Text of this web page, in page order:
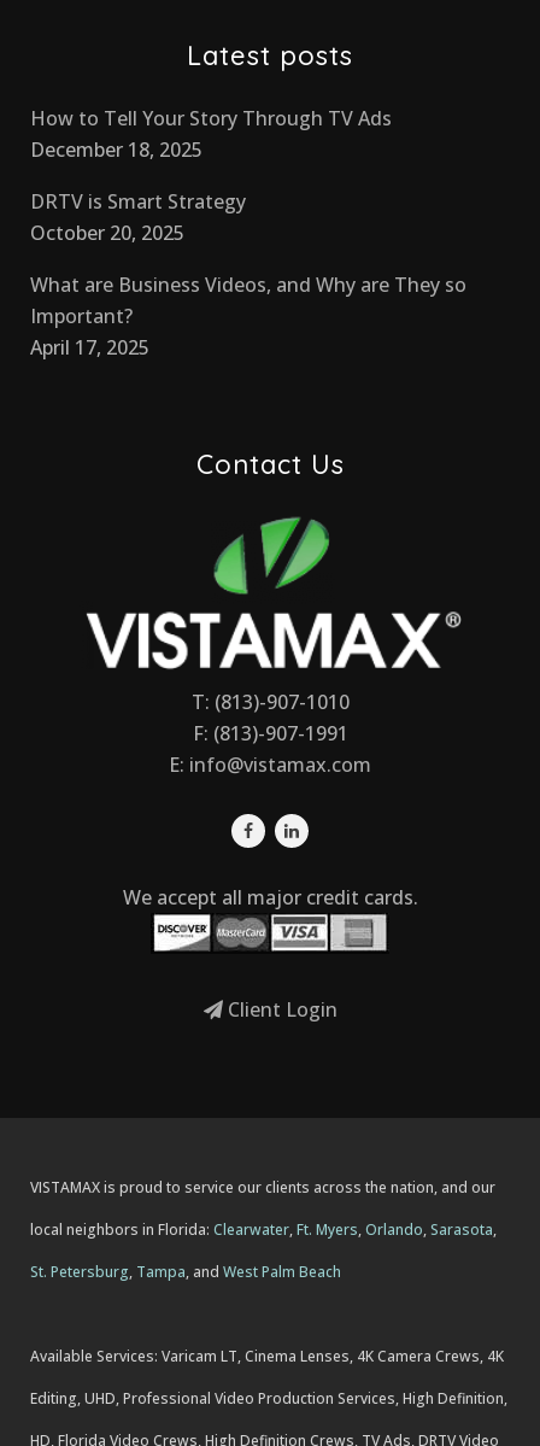
Latest posts
How to Tell Your Story Through TV Ads
December 18, 2025
DRTV is Smart Strategy
October 20, 2025
What are Business Videos, and Why are They so
Important?
April 17, 2025
Contact Us
T: (813)-907-1010
F: (813)-907-1991
E: info@vistamax.com
We accept all major credit cards.
Client Login
VISTAMAX is proud to service our clients across the nation, and our
local neighbors in Florida: Clearwater,Ft. Myers,Orlando, Sarasota,
St. Petersburg, Tampa, and West Palm Beach
Available Services: Varicam LT, Cinema Lenses, 4K Camera Crews, 4K
Editing, UHD, Professional Video Production Services, High Definition,
HD, Florida Video Crews, High Definition Crews, TV Ads, DRTV Video